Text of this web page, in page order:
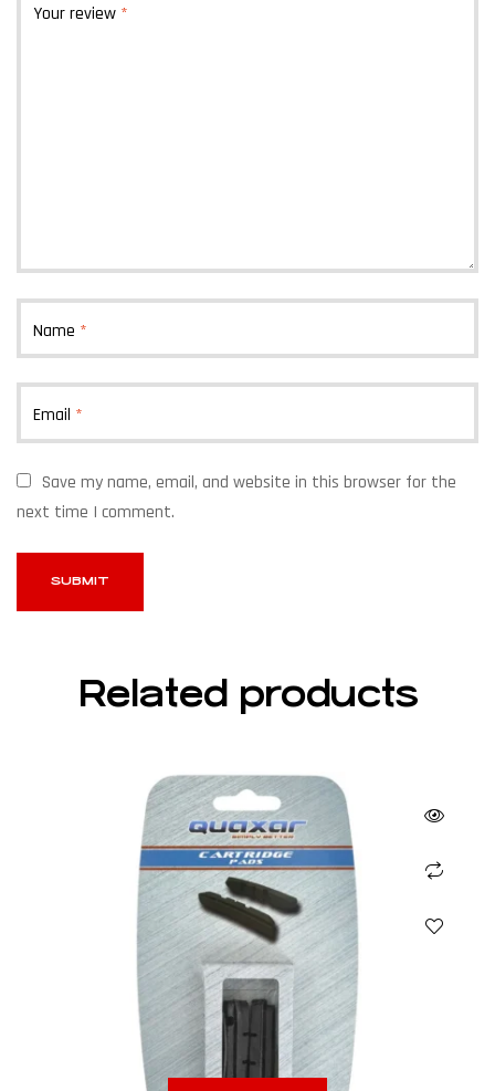
Your review *
Name *
Email *
Save my name, email, and website in this browser for the
next time I comment.
Related products